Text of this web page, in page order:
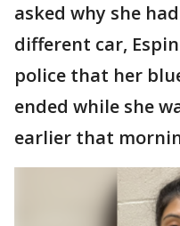
asked why she
different car,
police that her
ended while she
earlier that